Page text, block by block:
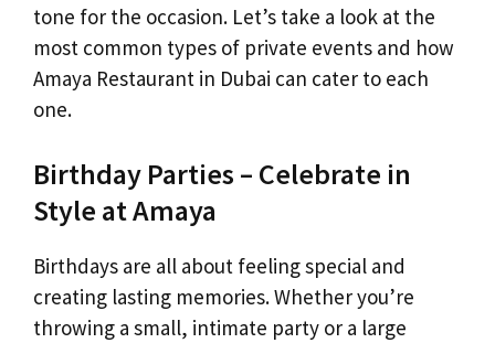
tone for the occasion. Let’s take a look at the
most common types of private events and how
Amaya Restaurant in Dubai can cater to each
one.
Birthday Parties – Celebrate in
Style at Amaya
Birthdays are all about feeling special and
creating lasting memories. Whether you’re
throwing a small, intimate party or a large